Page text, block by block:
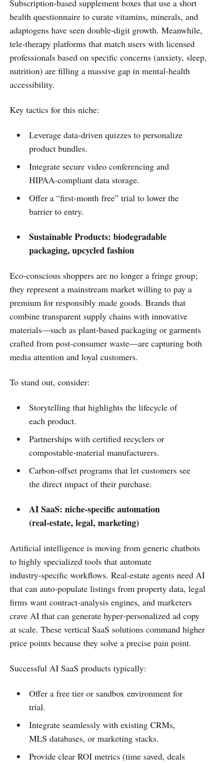
Subscription‑based supplement boxes that use a short
health questionnaire to curate vitamins, minerals, and
adaptogens have seen double‑digit growth. Meanwhile,
tele‑therapy platforms that match users with licensed
professionals based on specific concerns (anxiety, sleep,
nutrition) are filling a massive gap in mental‑health
accessibility.
Key tactics for this niche:
Leverage data‑driven quizzes to personalize
product bundles.
Integrate secure video conferencing and
HIPAA‑compliant data storage.
Offer a “first‑month free” trial to lower the
barrier to entry.
Sustainable Products: biodegradable
packaging, upcycled fashion
Eco‑conscious shoppers are no longer a fringe group;
they represent a mainstream market willing to pay a
premium for responsibly made goods. Brands that
combine transparent supply chains with innovative
materials—such as plant‑based packaging or garments
crafted from post‑consumer waste—are capturing both
media attention and loyal customers.
To stand out, consider:
Storytelling that highlights the lifecycle of
each product.
Partnerships with certified recyclers or
compostable‑material manufacturers.
Carbon‑offset programs that let customers see
the direct impact of their purchase.
AI SaaS: niche‑specific automation
(real‑estate, legal, marketing)
Artificial intelligence is moving from generic chatbots
to highly specialized tools that automate
industry‑specific workflows. Real‑estate agents need AI
that can auto‑populate listings from property data, legal
firms want contract‑analysis engines, and marketers
crave AI that can generate hyper‑personalized ad copy
at scale. These vertical SaaS solutions command higher
price points because they solve a precise pain point.
Successful AI SaaS products typically:
Offer a free tier or sandbox environment for
trial.
Integrate seamlessly with existing CRMs,
MLS databases, or marketing stacks.
Provide clear ROI metrics (time saved, deals